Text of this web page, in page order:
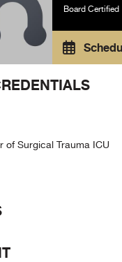
Board Certified
of Surgical Trauma ICU